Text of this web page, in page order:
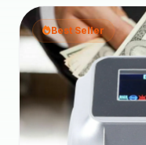
Best Seller